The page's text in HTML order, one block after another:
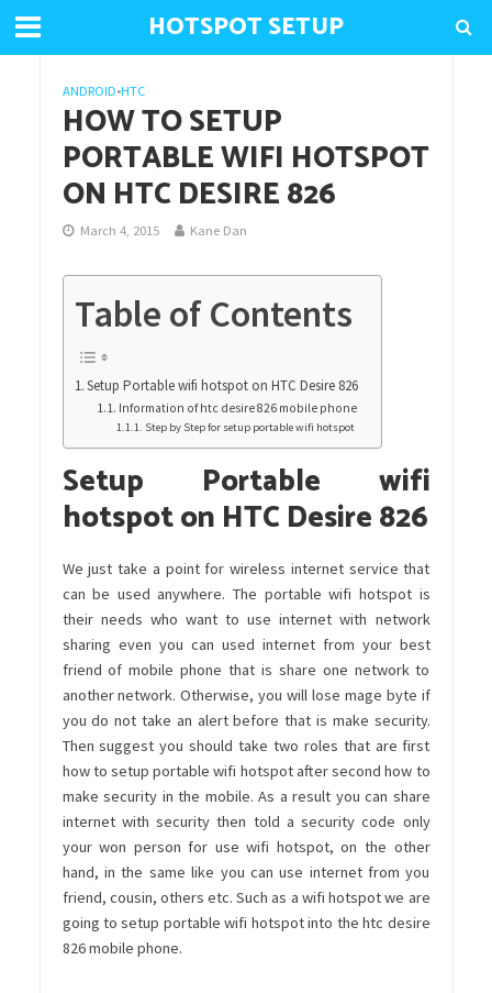
HOTSPOT SETUP
ANDROID•HTC
HOW TO SETUP
PORTABLE WIFI HOTSPOT
ON HTC DESIRE 826
March 4, 2015 Kane Dan
Table of Contents
Setup Portable wifi hotspot on HTC Desire 826
Information of htc desire 826 mobile phone
Step by Step for setup portable wifi hotspot
Setup Portable wifi
hotspot on HTC Desire 826
We just take a point for wireless internet service that
can be used anywhere. The portable wifi hotspot is
their needs who want to use internet with network
sharing even you can used internet from your best
friend of mobile phone that is share one network to
another network. Otherwise, you will lose mage byte if
you do not take an alert before that is make security.
Then suggest you should take two roles that are first
how to setup portable wifi hotspot after second how to
make security in the mobile. As a result you can share
internet with security then told a security code only
your won person for use wifi hotspot, on the other
hand, in the same like you can use internet from you
friend, cousin, others etc. Such as a wifi hotspot we are
going to setup portable wifi hotspot into the htc desire
826 mobile phone.